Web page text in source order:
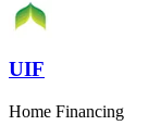
UIF
Home Financing